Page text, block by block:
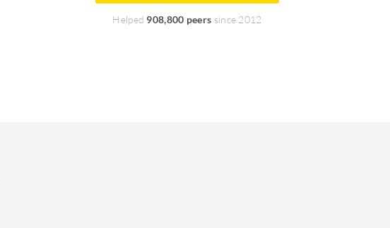
Helped 908,800 peers since 2012